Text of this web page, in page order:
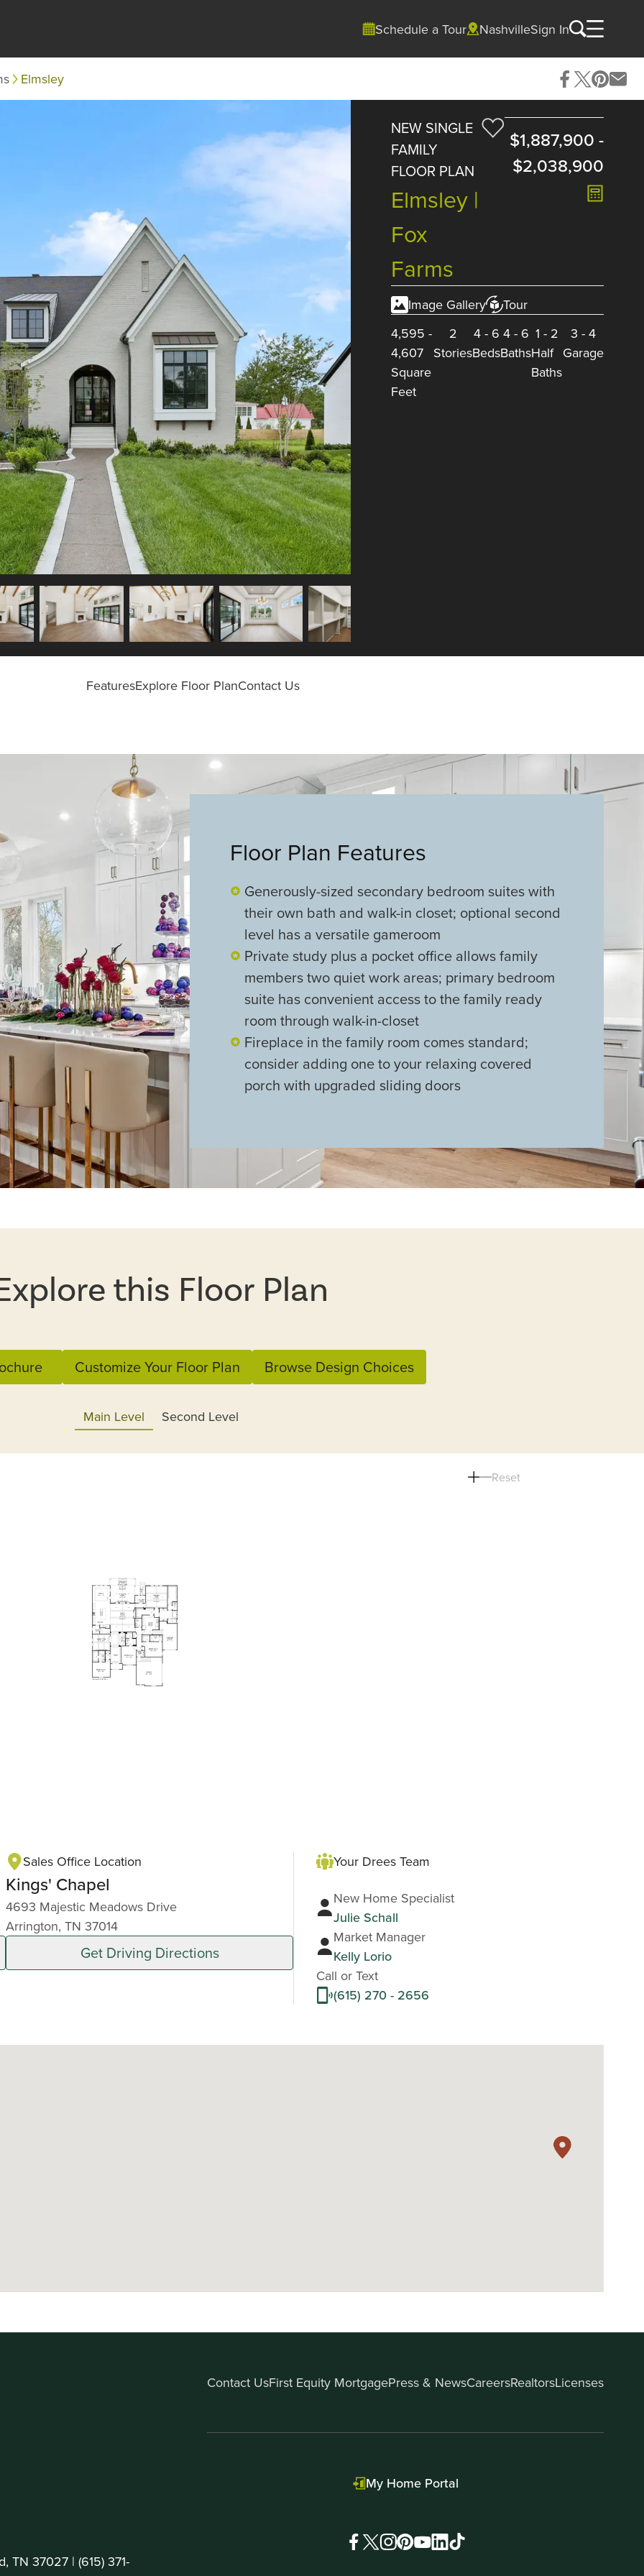
Schedule a Tour NashvilleSign In
Elmsley
NEW SINGLE
FAMILY
FLOOR PLAN
Elmsley |
Fox
Farms
$1,887,900 -
$2,038,900
Image Gallery
Tour
4,595 -
4,607
Square
Feet
2
Stories
4- 6
Beds
4- 6
Baths
1 - 2
Half
Baths
3 - 4
Garage
FeaturesExplore Floor PlanContact Us
Floor Plan Features
Generously-sized secondary bedroom suites with
their own bath and walk-in closet; optional second
level has a versatile gameroom
Private study plus a pocket office allows family
members two quiet work areas; primary bedroom
suite has convenient access to the family ready
room through walk-in-closet
Fireplace in the family room comes standard;
consider adding one to your relaxing covered
porch with upgraded sliding doors
this Floor Plan
Customize Your Floor Plan Browse Design Choices
Main Level Second Level
Reset
Sales Office Location
Kings' Chapel
4693 Majestic Meadows Drive
Arrington, TN 37014
Get Driving Directions
Your Drees Team
New Home Specialist
Julie Schall
Market Manager
Kelly Lorio
Call or Text
(615) 270 - 2656
Contact UsFirst Equity MortgagePress & NewsCareersRealtorsLicenses
My Home Portal
TN 37027 | (615) 371-